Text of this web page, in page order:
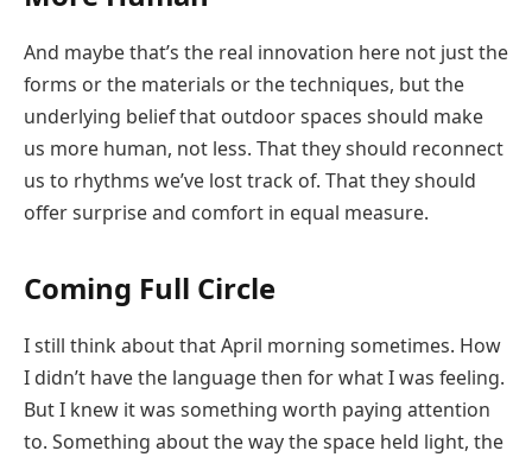
And maybe that’s the real innovation here not just the
forms or the materials or the techniques, but the
underlying belief that outdoor spaces should make
us more human, not less. That they should reconnect
us to rhythms we’ve lost track of. That they should
offer surprise and comfort in equal measure.
Coming Full Circle
I still think about that April morning sometimes. How
I didn’t have the language then for what I was feeling.
But I knew it was something worth paying attention
to. Something about the way the space held light, the